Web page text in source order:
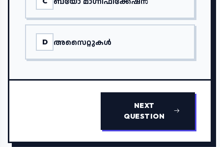
D അസൈറ്റുകൾ
NEXT
QUESTION